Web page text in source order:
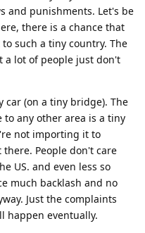
and punishments. Let's be
there is a chance that
such a tiny country. The
a lot of people just don't
car (on a tiny bridge). The
any other area is a tiny
not importing it to
People don't care
US. and even less so
much backlash and no
Just the complaints
happen eventually.